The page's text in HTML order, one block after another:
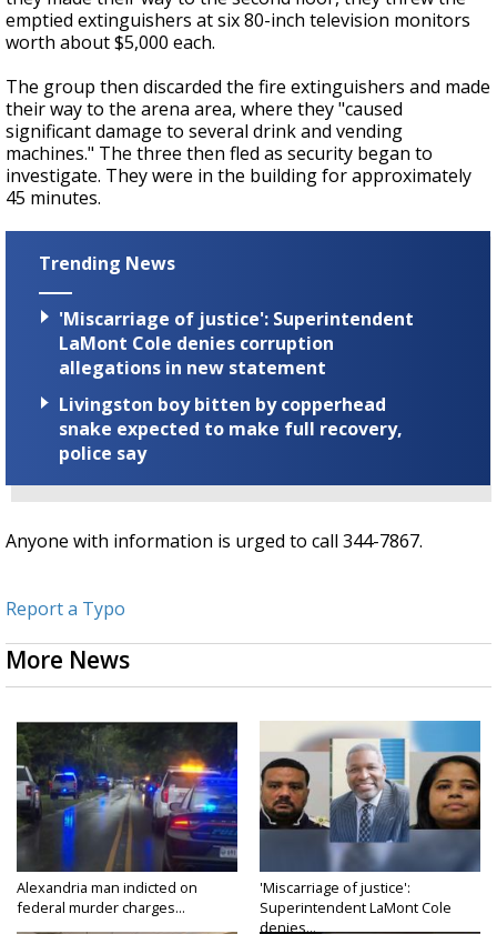
emptied extinguishers at six 80-inch television monitors
worth about $5,000 each.
The group then discarded the fire extinguishers and made
their way to the arena area, where they "caused
significant damage to several drink and vending
machines." The three then fled as security began to
investigate. They were in the building for approximately
45 minutes.
Trending News
'Miscarriage of justice': Superintendent
LaMont Cole denies corruption
allegations in new statement
Livingston boy bitten by copperhead
snake expected to make full recovery,
police say
Anyone with information is urged to call 344-7867.
Report a Typo
More News
Alexandria man indicted on
federal murder charges...
'Miscarriage of justice':
Superintendent LaMont Cole
denies...